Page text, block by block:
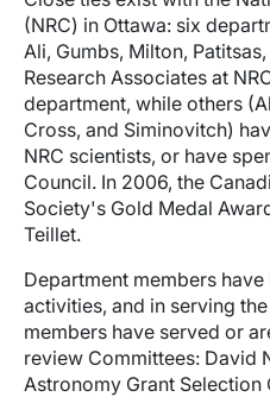
(NRC) in Ottawa: six
Ali, Gumbs, Milton,
Research Associates at
department, while others
Cross, and Siminovitch)
NRC scientists, or have
Council. In 2006, the
Society's Gold Medal
Teillet.
Department members
activities, and in serving
members have served or
review Committees: David
Astronomy Grant Selection